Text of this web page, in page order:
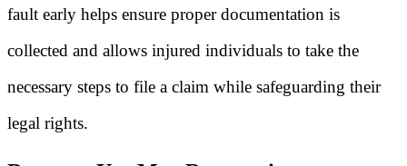
fault early helps ensure proper documentation is
collected and allows injured individuals to take the
necessary steps to file a claim while safeguarding their
legal rights.